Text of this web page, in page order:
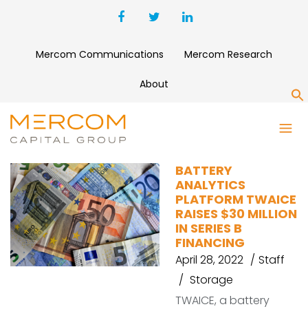
Mercom Communications Mercom Research
About
TWAICE
BATTERY
ANALYTICS
PLATFORM TWAICE
RAISES $30 MILLION
IN SERIES B
FINANCING
April 28, 2022
Staff
Storage
TWAICE, a battery